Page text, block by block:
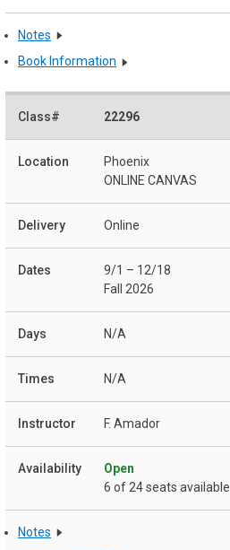
Notes
Book Information
22296
Phoenix
ONLINE CANVAS
Online
9/1 – 12/18
Fall 2026
N/A
N/A
F. Amador
Open
6 of 24 seats available
Notes